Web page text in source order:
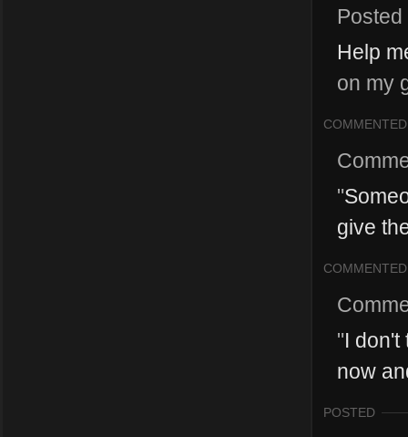
Help
on my
COMMENTED
"
give
COMMENTED
"I don't
now
POSTED